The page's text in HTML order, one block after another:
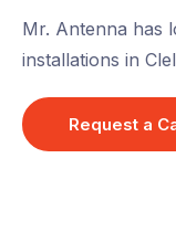
Mr. Antenna has
installations in
Request a